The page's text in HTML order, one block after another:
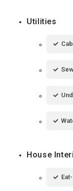
Utilities
House